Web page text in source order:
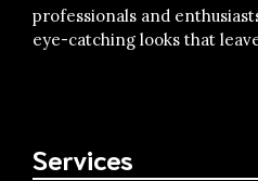
professionals and
eye-catching looks that
Services